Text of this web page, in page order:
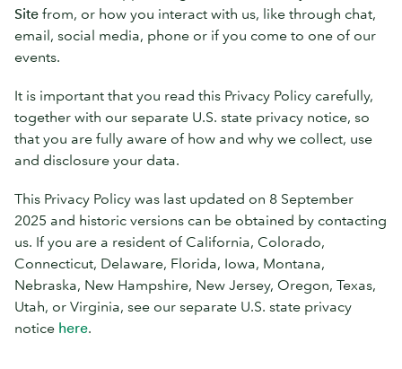
Site from, or how you interact with us, like through chat,
email, social media, phone or if you come to one of our
events.
It is important that you read this Privacy Policy carefully,
together with our separate U.S. state privacy notice, so
that you are fully aware of how and why we collect, use
and disclosure your data.
This Privacy Policy was last updated on 8 September
2025 and historic versions can be obtained by contacting
us. If you are a resident of California, Colorado,
Connecticut, Delaware, Florida, Iowa, Montana,
Nebraska, New Hampshire, New Jersey, Oregon, Texas,
Utah, or Virginia, see our separate U.S. state privacy
notice here.